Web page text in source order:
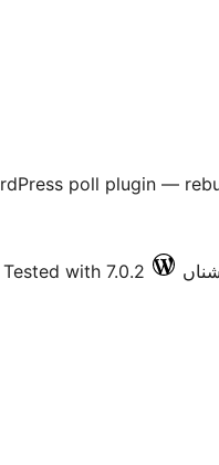
poll plugin —
Tested with 7.0.2